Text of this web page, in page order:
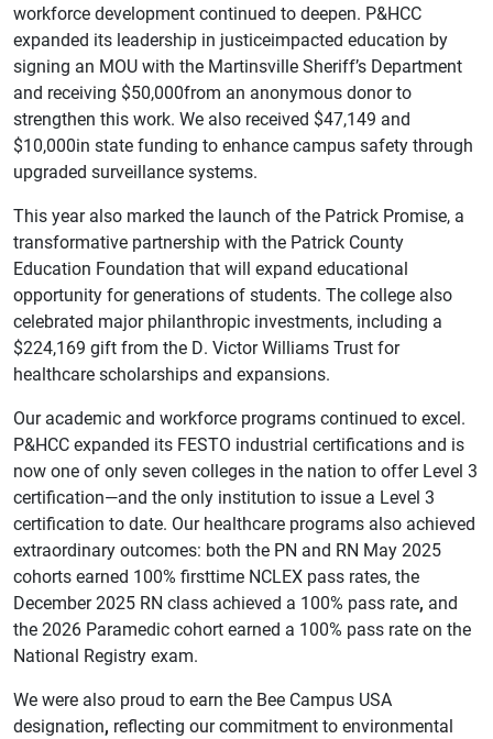
workforce development continued to deepen. P&HCC
expanded its leadership in justiceimpacted education by
signing an MOU with the Martinsville Sheriff’s Department
and receiving $50,000from an anonymous donor to
strengthen this work. We also received $47,149 and
$10,000in state funding to enhance campus safety through
upgraded surveillance systems.
This year also marked the launch of the Patrick Promise, a
transformative partnership with the Patrick County
Education Foundation that will expand educational
opportunity for generations of students. The college also
celebrated major philanthropic investments, including a
$224,169 gift from the D. Victor Williams Trust for
healthcare scholarships and expansions.
Our academic and workforce programs continued to excel.
P&HCC expanded its FESTO industrial certifications and is
now one of only seven colleges in the nation to offer Level 3
certification—and the only institution to issue a Level 3
certification to date. Our healthcare programs also achieved
extraordinary outcomes: both the PN and RN May 2025
cohorts earned 100% firsttime NCLEX pass rates, the
December 2025 RN class achieved a 100% pass rate, and
the 2026 Paramedic cohort earned a 100% pass rate on the
National Registry exam.
We were also proud to earn the Bee Campus USA
designation, reflecting our commitment to environmental